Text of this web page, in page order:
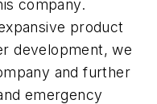
company.
product
development, we
and further
emergency